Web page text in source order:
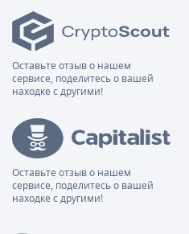
Оставьте отзыв о нашем
сервисе, поделитесь о вашей
находке с другими!
Оставьте отзыв о нашем
сервисе, поделитесь о вашей
находке с другими!